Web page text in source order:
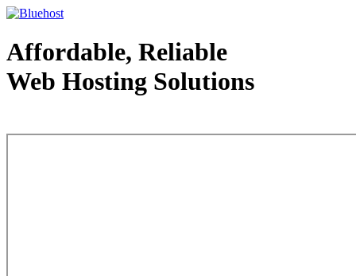
Affordable, Reliable
Web Hosting Solutions